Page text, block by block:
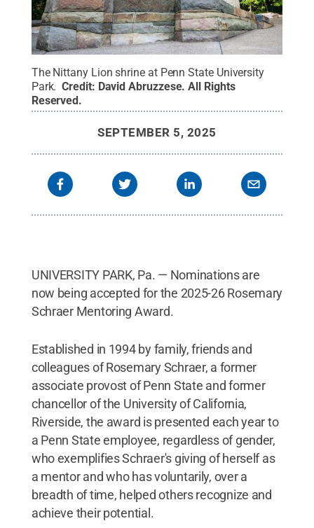
The Nittany Lion shrine at Penn State University
Park. Credit: David Abruzzese.All Rights
Reserved.
SEPTEMBER 5, 2025
UNIVERSITY PARK, Pa. — Nominations are
now being accepted for the 2025-26 Rosemary
Schraer Mentoring Award.
Established in 1994 by family, friends and
colleagues of Rosemary Schraer, a former
associate provost of Penn State and former
chancellor of the University of California,
Riverside, the award is presented each year to
a Penn State employee, regardless of gender,
who exemplifies Schraer's giving of herself as
a mentor and who has voluntarily, over a
breadth of time, helped others recognize and
achieve their potential.